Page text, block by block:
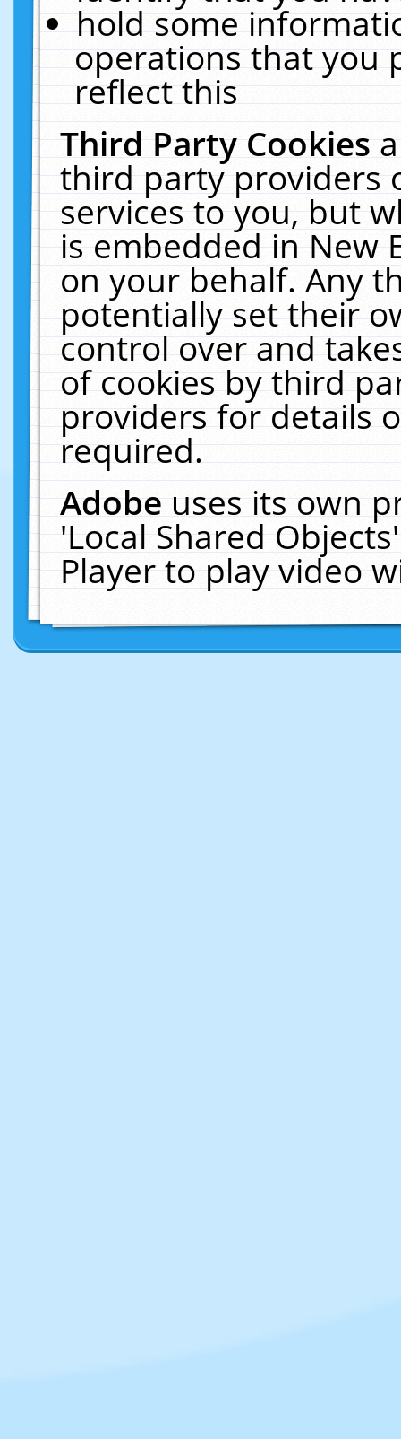
hold some
operations that you
reflect this
Third Party Cookies
third party providers
services to you, but
is embedded in New
on your behalf. Any
potentially set their
control over and
of cookies by third
providers for details
required.
Adobeuses its own
'Local Shared
Player to play video